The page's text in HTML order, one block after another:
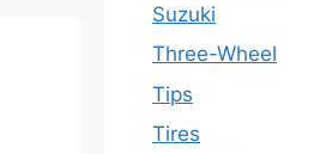
Suzuki
Three-Wheel
Tips
Tires